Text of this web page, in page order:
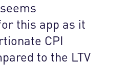
this app as it
CPI
to the LTV